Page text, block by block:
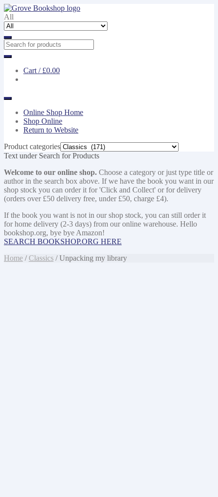
Skip
to
navigation
Skip
to
content
All
Cart / £0.00
Online Shop Home
Shop Online
Return to Website
Product categories
Text under Search for Products
Welcome to our online shop. Choose a category or just type title or
author in the search box above. If we have the book you want in our
shop stock you can order it for 'Click and Collect' or for delivery
(orders over £50 delivery free, under £50, charge £4).
If the book you want is not in our shop stock, you can still order it
for home delivery (2-3 days) from our online warehouse. Hello
bookshop.org, bye bye Amazon!
SEARCH BOOKSHOP.ORG HERE
Home /Classics / Unpacking my library